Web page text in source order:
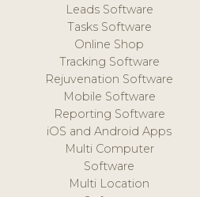
Leads Software
Tasks Software
Online Shop
Tracking Software
Rejuvenation Software
Mobile Software
Reporting Software
iOS and Android Apps
Multi Computer
Software
Multi Location